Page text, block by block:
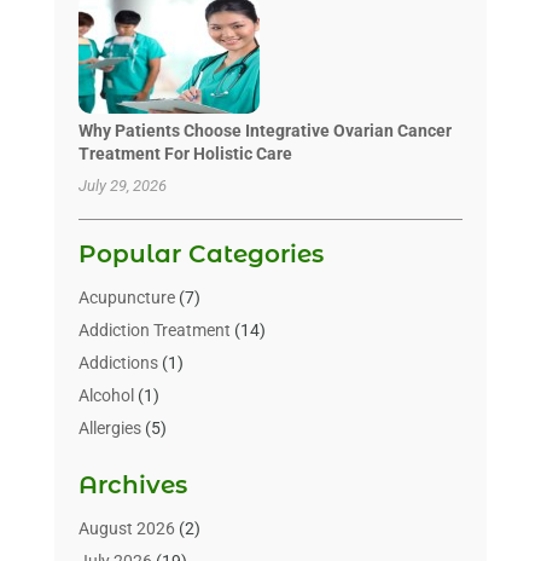
Why Patients Choose Integrative Ovarian Cancer
Treatment For Holistic Care
July 29, 2026
Popular Categories
Acupuncture(7)
Addiction Treatment (14)
Addictions(1)
Alcohol (1)
Allergies(5)
Alternative & Holistic Health Service
Alternative Medicine
Archives
August 2026(2)